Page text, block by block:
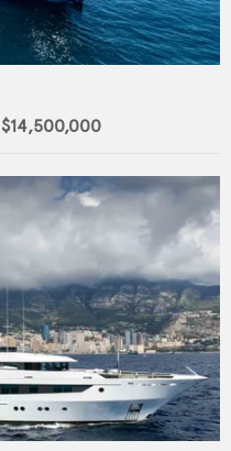
$14,500,000